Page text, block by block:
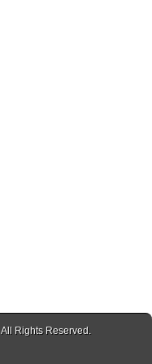
. All Rights Reserved.